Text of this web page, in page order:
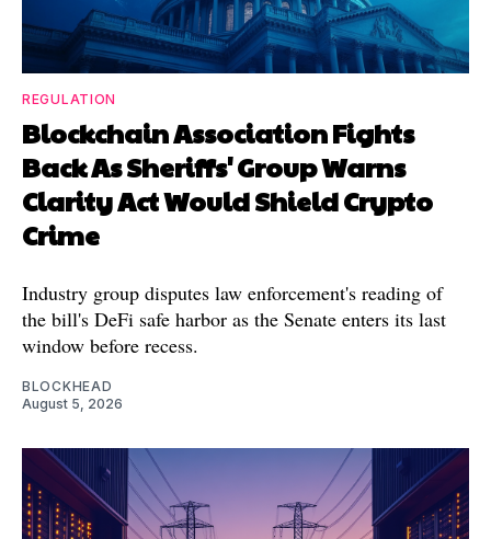
REGULATION
Blockchain Association Fights
Back As Sheriffs' Group Warns
Clarity Act Would Shield Crypto
Crime
Industry group disputes law enforcement's reading of
the bill's DeFi safe harbor as the Senate enters its last
window before recess.
BLOCKHEAD
August 5, 2026